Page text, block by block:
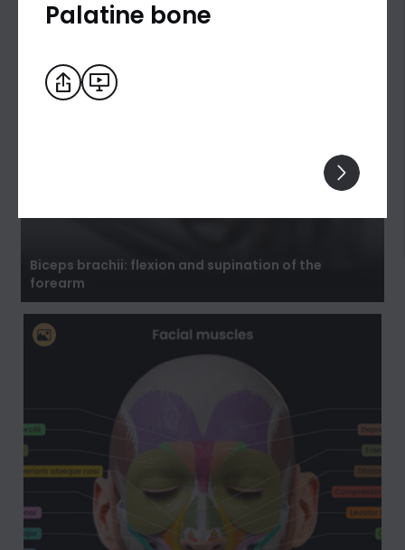
Biceps brachii: flexion and supination of the
forearm
Palatine bone